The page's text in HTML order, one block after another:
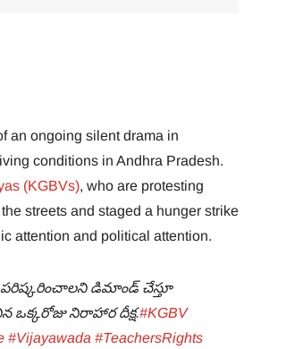
an ongoing silent drama in
conditions in Andhra Pradesh.
(KGBVs), who are protesting
streets and staged a hunger strike
attention and political attention.
డిమాండ్ చేస్తూ
నిరాహార దీక్ష.#KGBV
#Vijayawada #TeachersRights